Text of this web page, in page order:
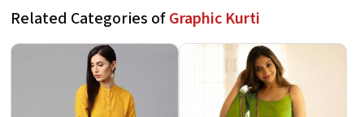
Related Categories ofGraphic Kurti